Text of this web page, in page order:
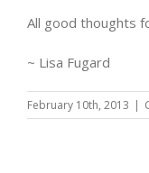
All good thoughts
~ Lisa Fugard
February 10th, 2013 |